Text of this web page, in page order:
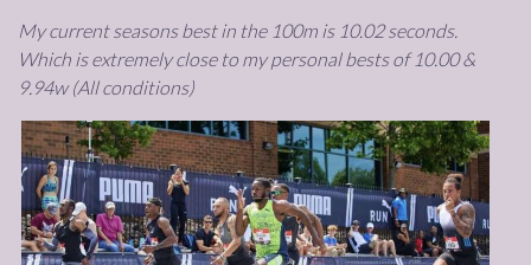
My current seasons best in the 100m is 10.02 seconds.
Which is extremely close to my personal bests of 10.00 &
9.94w (All conditions)